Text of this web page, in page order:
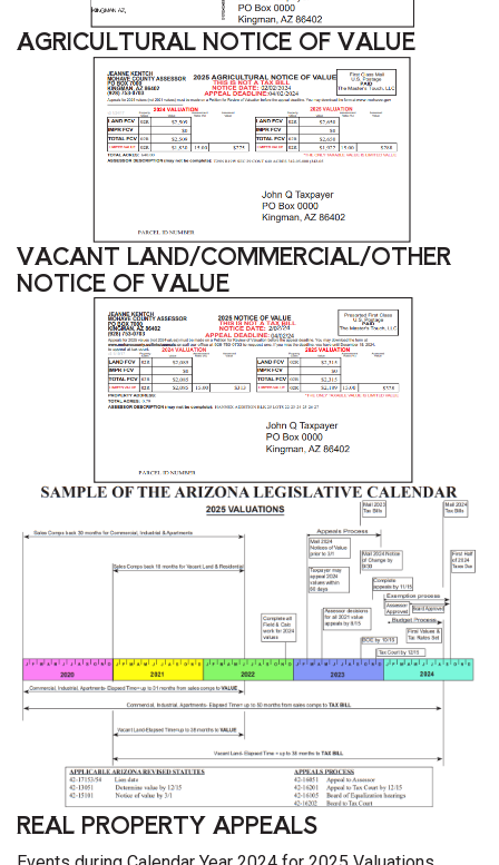
AGRICULTURAL NOTICE OF VALUE
VACANT LAND/COMMERCIAL/OTHER
NOTICE OF VALUE
REAL PROPERTY APPEALS